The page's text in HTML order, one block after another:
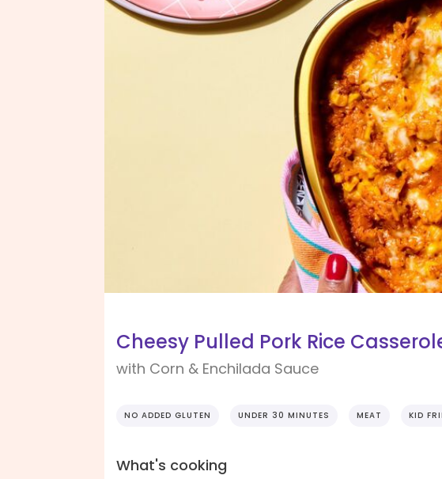
Cheesy Pulled Pork Rice
with Corn & Enchilada Sauce
NO ADDED GLUTEN UNDER 30 MINUTES MEAT KID
What's cooking